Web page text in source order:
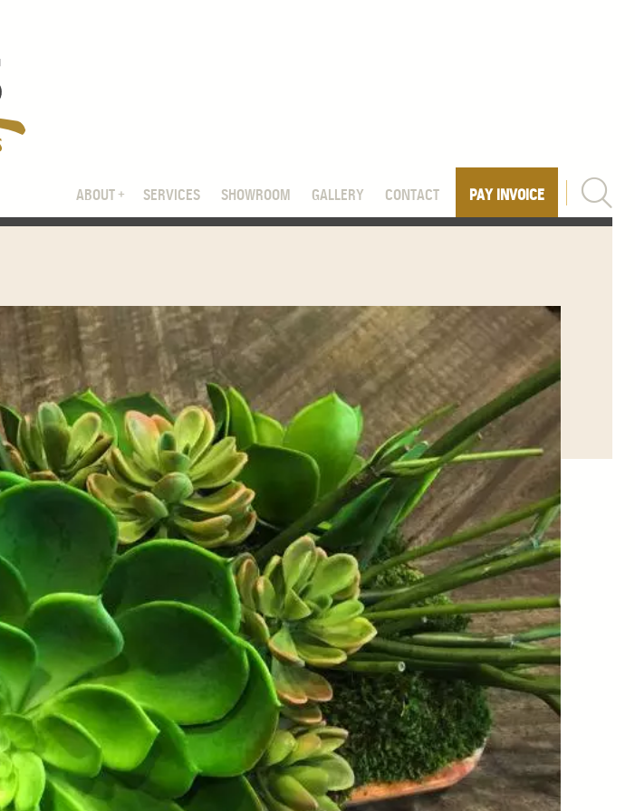
ABOUT SERVICES SHOWROOM GALLERY CONTACT PAY INVOICE